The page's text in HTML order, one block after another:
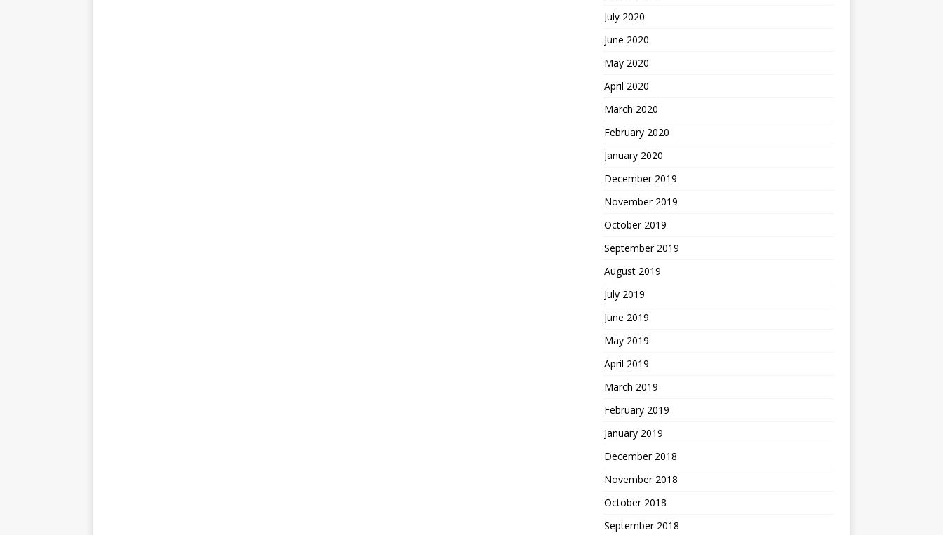
July 2020
June 2020
May 2020
April 2020
March 2020
February 2020
January 2020
December 2019
November 2019
October 2019
September 2019
August 2019
July 2019
June 2019
May 2019
April 2019
March 2019
February 2019
January 2019
December 2018
November 2018
October 2018
September 2018